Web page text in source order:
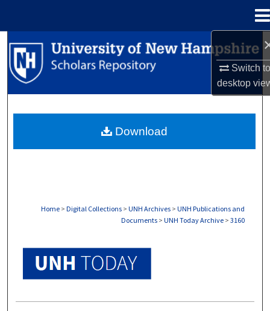
Switch
desktop
Search
Browse Collections
About
Home > Digital Collections > UNH Archives > UNH Publications and
Documents > UNH Today Archive > 3160
Download